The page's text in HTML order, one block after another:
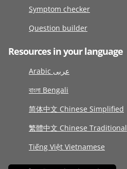
Symptom checker
Question builder
Resources in your language
Arabic عربى
বাংলা Bengali
简体中文 Chinese Simplified
繁體中文 Chinese Traditional
Tiếng Việt Vietnamese